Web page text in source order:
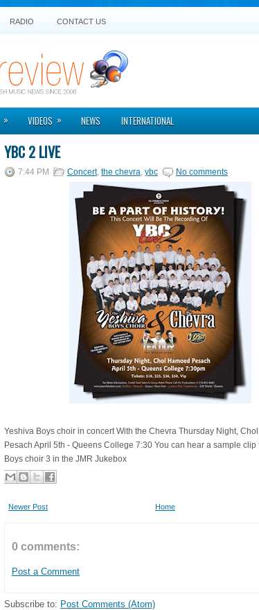
RADIO CONTACT US
» VIDEOS » NEWS INTERNATIONAL
YBC 2 LIVE
7:44 PM Concert, the chevra, ybc No comments
Yeshiva Boys choir in concert With the Chevra Thursday Night,
Pesach April 5th - Queens College 7:30 You can hear a sample clip
Boys choir 3 in the JMR Jukebox
Newer Post Home
0 comments:
Post a Comment
Subscribe to: Post Comments (Atom)